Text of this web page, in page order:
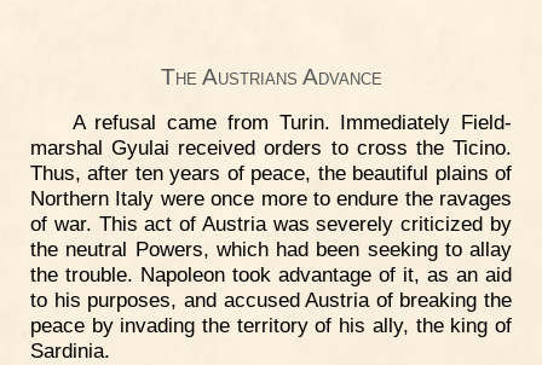
The Austrians Advance
A refusal came from Turin. Immediately Field-
marshal Gyulai received orders to cross the Ticino.
Thus, after ten years of peace, the beautiful plains of
Northern Italy were once more to endure the ravages
of war. This act of Austria was severely criticized by
the neutral Powers, which had been seeking to allay
the trouble. Napoleon took advantage of it, as an aid
to his purposes, and accused Austria of breaking the
peace by invading the territory of his ally, the king of
Sardinia.